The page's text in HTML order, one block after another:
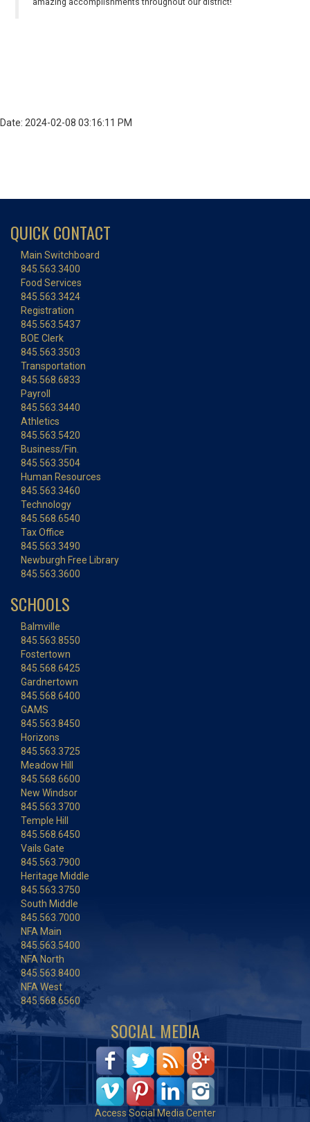
amazing accomplishments throughout our district!
Date: 2024-02-08 03:16:11 PM
QUICK CONTACT
Main Switchboard
845.563.3400
Food Services
845.563.3424
Registration
845.563.5437
BOE Clerk
845.563.3503
Transportation
845.568.6833
Payroll
845.563.3440
Athletics
845.563.5420
Business/Fin.
845.563.3504
Human Resources
845.563.3460
Technology
845.568.6540
Tax Office
845.563.3490
Newburgh Free Library
845.563.3600
SCHOOLS
Balmville
845.563.8550
Fostertown
845.568.6425
Gardnertown
845.568.6400
GAMS
845.563.8450
Horizons
845.563.3725
Meadow Hill
845.568.6600
New Windsor
845.563.3700
Temple Hill
845.568.6450
Vails Gate
845.563.7900
Heritage Middle
845.563.3750
South Middle
845.563.7000
NFA Main
845.563.5400
NFA North
845.563.8400
NFA West
845.568.6560
SOCIAL MEDIA
Access Social Media Center